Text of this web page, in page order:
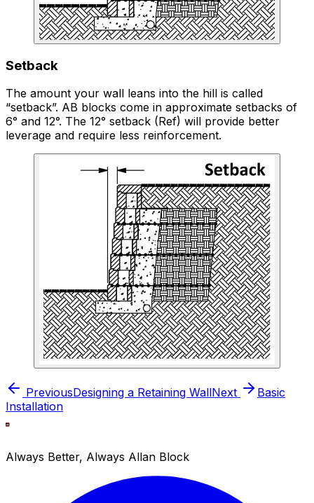
Setback
The amount your wall leans into the hill is called
“setback”. AB blocks come in approximate setbacks of
6° and 12°. The 12° setback (Ref) will provide better
leverage and require less reinforcement.
PreviousDesigning a Retaining WallNext
Basic
Installation
Always Better, Always Allan Block